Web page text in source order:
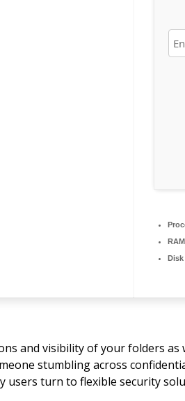
Disk
and visibility of your folders
stumbling across
users turn to flexible security